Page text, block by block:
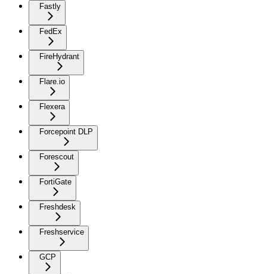
Fastly
FedEx
FireHydrant
Flare.io
Flexera
Forcepoint DLP
Forescout
FortiGate
Freshdesk
Freshservice
GCP